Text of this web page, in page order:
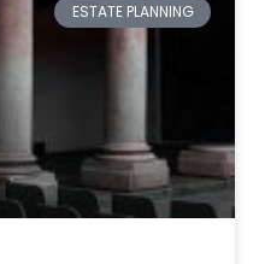
ESTATE PLANNING